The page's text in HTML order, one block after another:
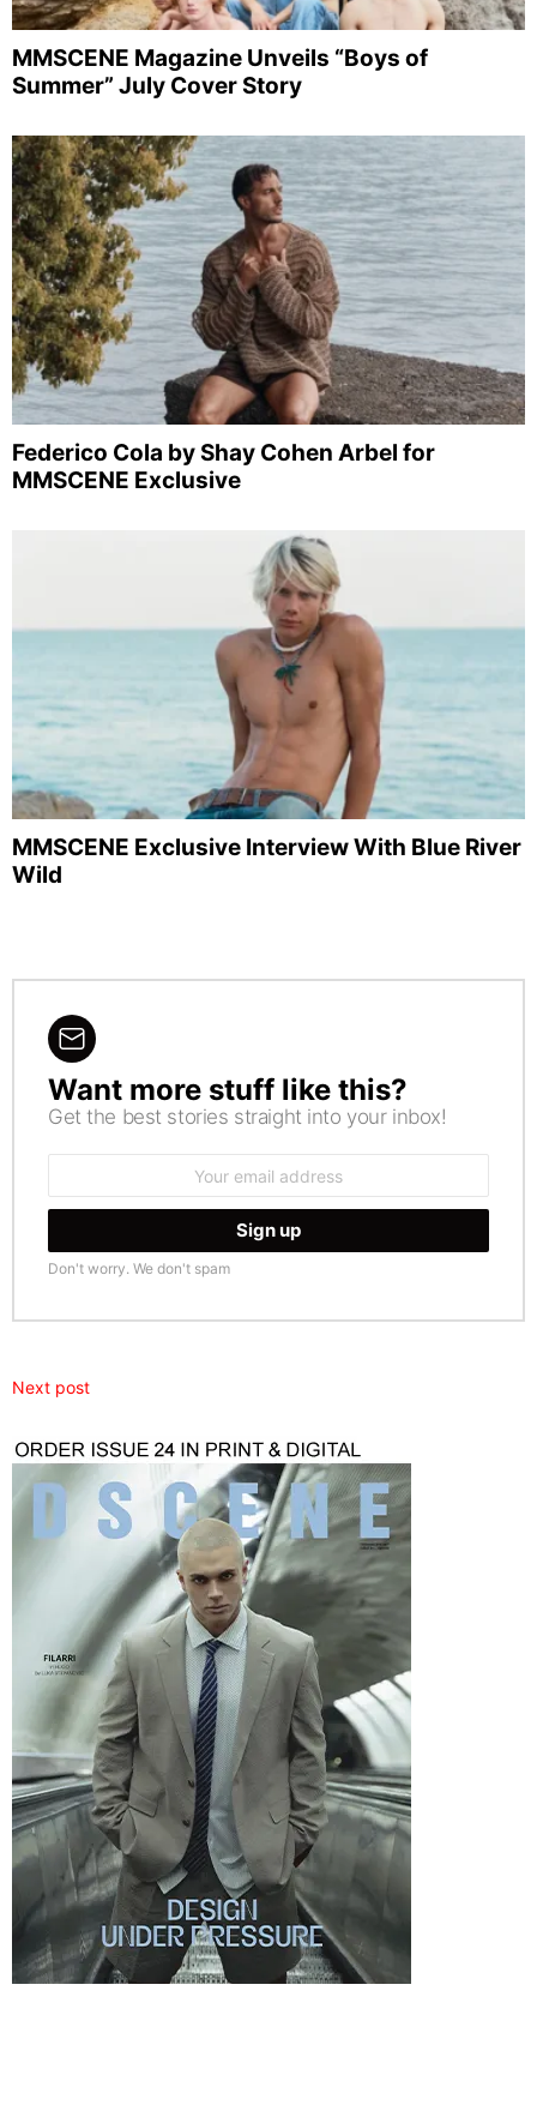
MMSCENE Magazine Unveils “Boys of
Summer” July Cover Story
Federico Cola by Shay Cohen Arbel for
MMSCENE Exclusive
MMSCENE Exclusive Interview With Blue River
Wild
NEWSLETTER
Want more stuff like this?
Get the best stories straight into your inbox!
Don't worry. We don't spam
Next post